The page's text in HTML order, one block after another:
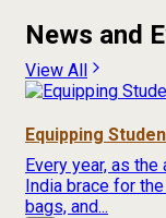
News and
View All
Equipping
Every year, as
India brace for
bags, and...